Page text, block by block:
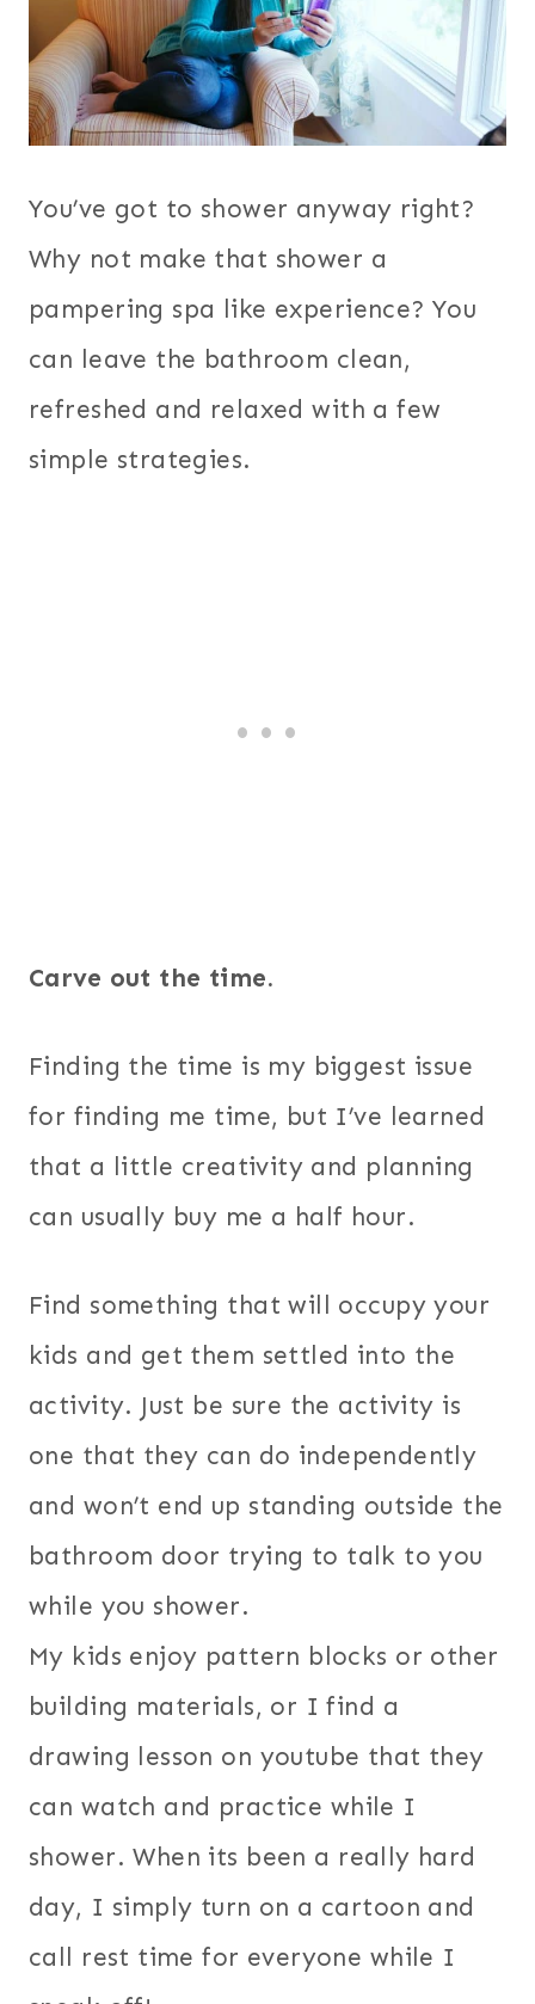
You’ve got to shower anyway right?
Why not make that shower a
pampering spa like experience? You
can leave the bathroom clean,
refreshed and relaxed with a few
simple strategies.
Carve out the time.
Finding the time is my biggest issue
for finding me time, but I’ve learned
that a little creativity and planning
can usually buy me a half hour.
Find something that will occupy your
kids and get them settled into the
activity. Just be sure the activity is
one that they can do independently
and won’t end up standing outside the
bathroom door trying to talk to you
while you shower.
My kids enjoy pattern blocks or other
building materials, or I find a
drawing lesson on youtube that they
can watch and practice while I
shower. When its been a really hard
day, I simply turn on a cartoon and
call rest time for everyone while I